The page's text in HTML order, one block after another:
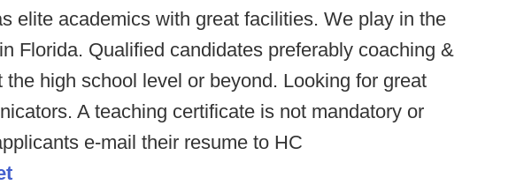
elite academics with great facilities. We play in the
Florida. Qualified candidates preferably coaching &
the high school level or beyond. Looking for great
A teaching certificate is not mandatory or
e-mail their resume to HC